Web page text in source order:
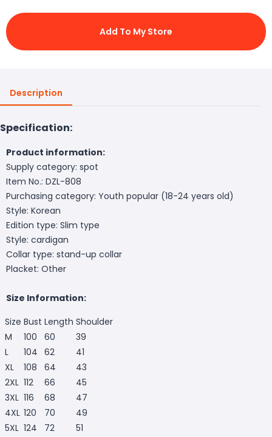
Add To My Store
Description
Specification:
Product information:
Supply category: spot
Item No.: DZL-808
Purchasing category: Youth popular (18-24 years old)
Style: Korean
Edition type: Slim type
Style: cardigan
Collar type: stand-up collar
Placket: Other
Size Information:
Size Bust Length Shoulder
M
100 60
39
L
104 62
41
XL
108 64
43
2XL 112 66
45
3XL 116 68
47
4XL 120 70
49
5XL 124 72 51